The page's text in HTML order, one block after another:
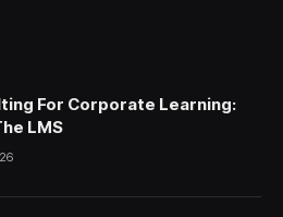
For Corporate Learning:
LMS